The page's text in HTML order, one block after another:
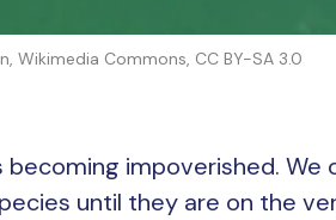
Wikimedia Commons, CC BY-SA 3.0
impoverished. We
until they are on the